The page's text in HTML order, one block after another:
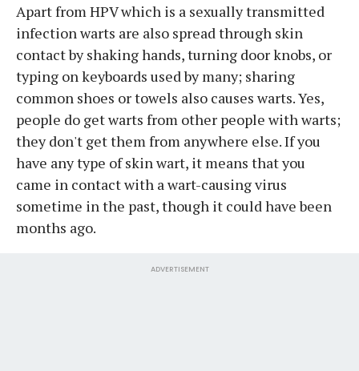
Apart from HPV which is a sexually transmitted
infection warts are also spread through skin
contact by shaking hands, turning door knobs, or
typing on keyboards used by many; sharing
common shoes or towels also causes warts. Yes,
people do get warts from other people with warts;
they don't get them from anywhere else. If you
have any type of skin wart, it means that you
came in contact with a wart-causing virus
sometime in the past, though it could have been
months ago.
ADVERTISEMENT